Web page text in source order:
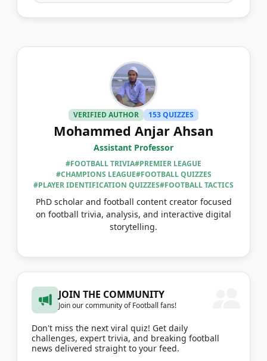
VERIFIED AUTHOR 153 QUIZZES
Mohammed Anjar Ahsan
Assistant Professor
#FOOTBALL TRIVIA#PREMIER LEAGUE
#CHAMPIONS LEAGUE#FOOTBALL QUIZZES
#PLAYER IDENTIFICATION QUIZZES#FOOTBALL TACTICS
PhD scholar and football content creator focused
on football trivia, analysis, and interactive digital
storytelling.
JOIN THE COMMUNITY
Join our community of Football fans!
Don't miss the next viral quiz! Get daily
challenges, expert trivia, and breaking football
news delivered straight to your feed.